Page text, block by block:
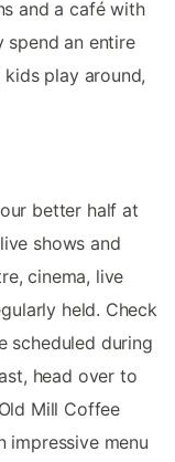
and a café with
spend an entire
play around,
better half at
shows and
cinema, live
held. Check
scheduled during
head over to
Mill Coffee
impressive menu